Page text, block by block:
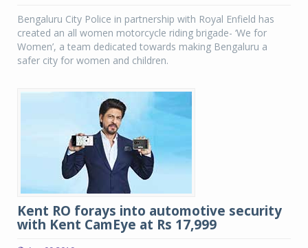
Bengaluru City Police in partnership with Royal Enfield has
created an all women motorcycle riding brigade- ‘We for
Women’, a team dedicated towards making Bengaluru a
safer city for women and children.
Kent RO forays into automotive security
with Kent CamEye at Rs 17,999